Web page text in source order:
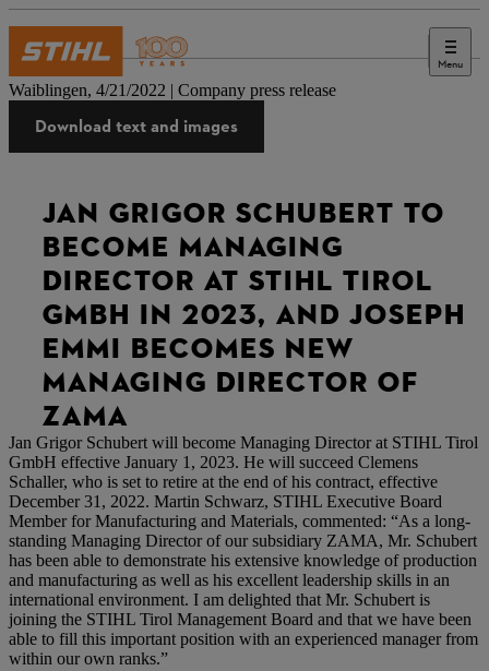
Menu
Press
Waiblingen, 4/21/2022 | Company press release
Download text and images
JAN GRIGOR SCHUBERT TO
BECOME MANAGING
DIRECTOR AT STIHL TIROL
GMBH IN 2023, AND JOSEPH
EMMI BECOMES NEW
MANAGING DIRECTOR OF
ZAMA
Jan Grigor Schubert will become Managing Director at STIHL Tirol
GmbH effective January 1, 2023. He will succeed Clemens
Schaller, who is set to retire at the end of his contract, effective
December 31, 2022. Martin Schwarz, STIHL Executive Board
Member for Manufacturing and Materials, commented: “As a long-
standing Managing Director of our subsidiary ZAMA, Mr. Schubert
has been able to demonstrate his extensive knowledge of production
and manufacturing as well as his excellent leadership skills in an
international environment. I am delighted that Mr. Schubert is
joining the STIHL Tirol Management Board and that we have been
able to fill this important position with an experienced manager from
within our own ranks.”